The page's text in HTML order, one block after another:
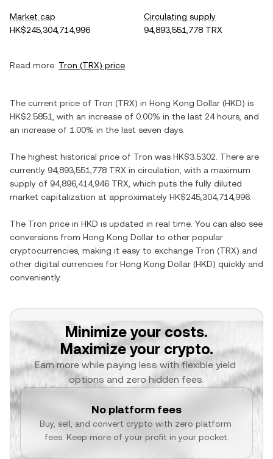
Market cap
HK$245,304,714,996
Circulating supply
94,893,551,778 TRX
Read more: Tron (TRX) price
The current price of Tron (TRX) in Hong Kong Dollar (HKD) is
HK$2.5851
, with an increase of 0.00% in the last 24 hours, and
an increase of 1.00% in the last seven days.
The highest historical price of Tron was HK$3.5302 . There are
currently 94,893,551,778 TRX in circulation, with a maximum
supply of 94,896,414,946 TRX , which puts the fully diluted
market capitalization at approximately HK$245,304,714,996
The Tron price in HKD is updated in real time. You can also see
conversions from Hong Kong Dollar to other popular
cryptocurrencies, making it easy to exchange Tron (TRX) and
other digital currencies for Hong Kong Dollar (HKD) quickly and
conveniently.
Minimize your costs.
Maximize your crypto.
Earn more while paying less with flexible yield
options and zero hidden fees.
No platform fees
Buy, sell, and convert crypto with zero platform
fees. Keep more of your profit in your pocket.